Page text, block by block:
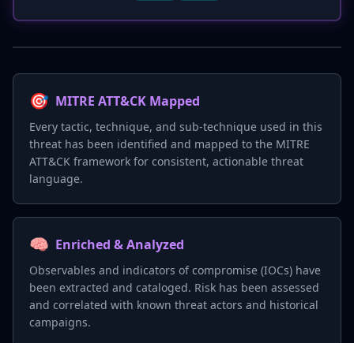
🎯 MITRE ATT&CK Mapped
Every tactic, technique, and sub-technique used in this
threat has been identified and mapped to the MITRE
ATT&CK framework for consistent, actionable threat
language.
🧠 Enriched & Analyzed
Observables and indicators of compromise (IOCs) have
been extracted and cataloged. Risk has been assessed
and correlated with known threat actors and historical
campaigns.